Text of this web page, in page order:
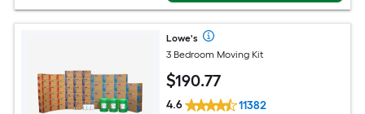
Lowe's
3 Bedroom Moving Kit
$190.77
4.6 11382